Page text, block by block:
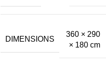
DIMENSIONS
360 × 290
× 180 cm